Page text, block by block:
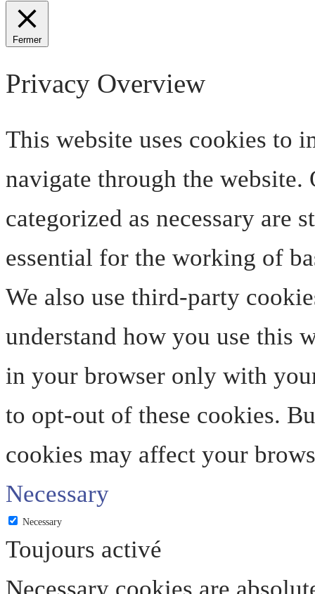
Fermer
Privacy Overview
This website uses cookies to
navigate through the website.
categorized as necessary are
essential for the working of
We also use third-party
understand how you use this
in your browser only with
to opt-out of these cookies.
cookies may affect your
Necessary
Necessary
Toujours activé